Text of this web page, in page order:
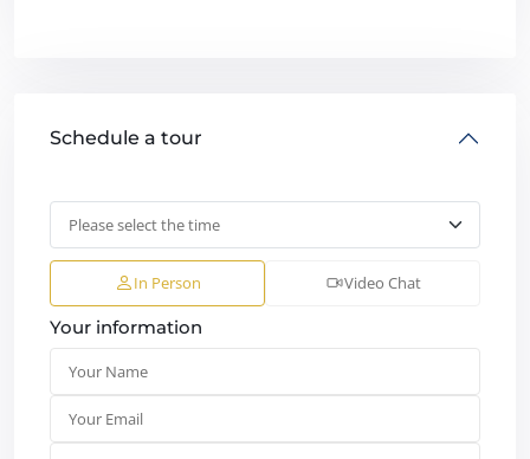
Schedule a tour
In Person Video Chat
Your information